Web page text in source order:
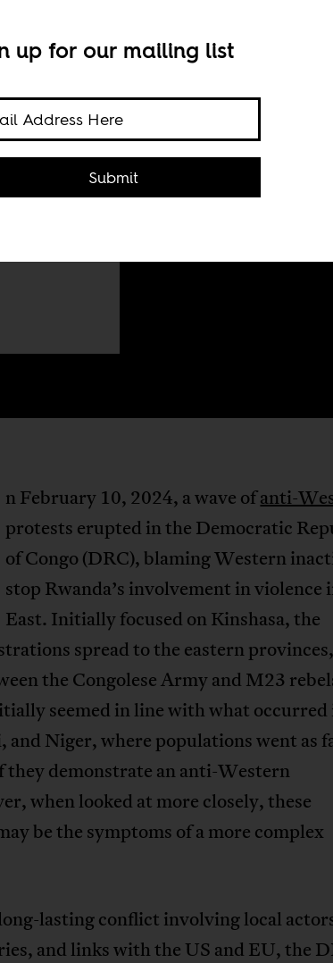
Flickr
n February 10, 2024, a wave ofanti-
protests erupted in the Democratic
of Congo (DRC), blaming Western
stop Rwanda’s involvement in violence
East. Initially focused on Kinshasa, the
spread to the eastern provinces,
the Congolese Army and M23
seemed in line with what occurred
and Niger, where populations went as
they demonstrate an anti-Western
when looked at more closely, these
be the symptoms of a more complex
lasting conflict involving local
and links with the US and EU, the
up for our mailing list
Submit